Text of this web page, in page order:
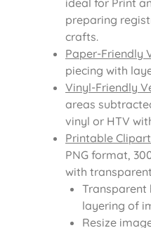
preparing
crafts.
Paper-Friendly
piecing with
Vinyl-Friendly
areas
vinyl or HTV
Printable
PNG format,
with
Transparent
layering of
Resize